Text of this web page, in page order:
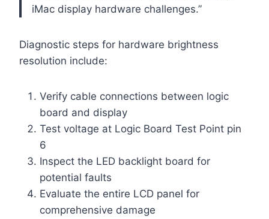
iMac display hardware challenges.”
Diagnostic steps for hardware brightness
resolution include:
Verify cable connections between logic
board and display
Test voltage at Logic Board Test Point pin
6
Inspect the LED backlight board for
potential faults
Evaluate the entire LCD panel for
comprehensive damage